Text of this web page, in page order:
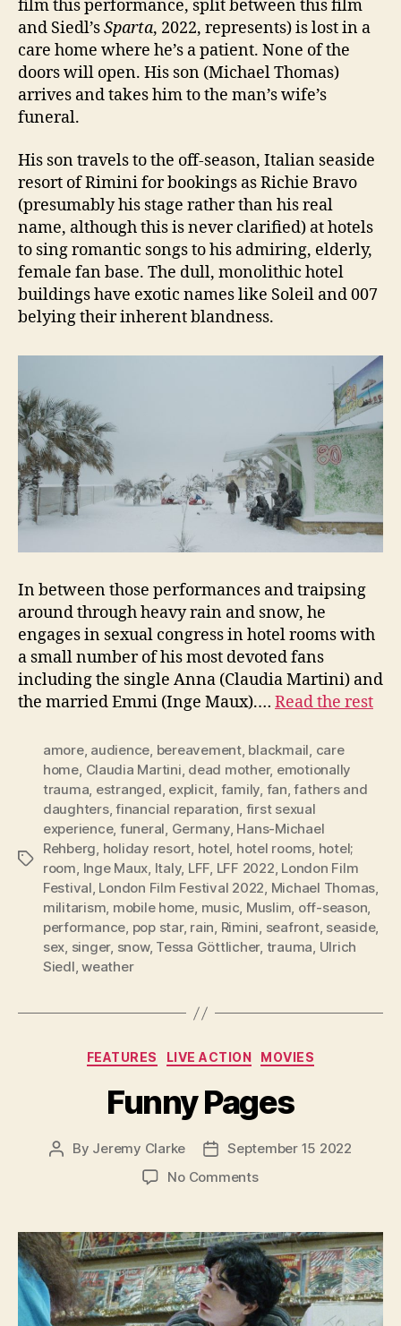
film this performance, split between this film
and Siedl’sSparta, 2022, represents) is lost in a
care home where he’s a patient. None of the
doors will open. His son (Michael Thomas)
arrives and takes him to the man’s wife’s
funeral.
His son travels to the off-season, Italian seaside
resort of Rimini for bookings as Richie Bravo
(presumably his stage rather than his real
name, although this is never clarified) at hotels
to sing romantic songs to his admiring, elderly,
female fan base. The dull, monolithic hotel
buildings have exotic names like Soleil and 007
belying their inherent blandness.
In between those performances and traipsing
around through heavy rain and snow, he
engages in sexual congress in hotel rooms with
a small number of his most devoted fans
including the single Anna (Claudia Martini) and
the married Emmi (Inge Maux).… Read the rest
Tags
amore, audience, bereavement, blackmail, care
home, Claudia Martini, dead mother, emotionally
trauma, estranged, explicit, family, fan,fathers and
daughters,financial reparation, first sexual
experience, funeral, Germany, Hans-Michael
Rehberg, holiday resort, hotel, hotel rooms, hotel;
room, Inge Maux, Italy, LFF, LFF 2022, London Film
Festival, London Film Festival 2022, Michael Thomas,
militarism, mobile home, music, Muslim, off-season,
performance, pop star, rain, Rimini, seafront, seaside,
sex, singer, snow, Tessa Göttlicher, trauma, Ulrich
Siedl,weather
Categories
FEATURES LIVE ACTION MOVIES
Funny Pages
Post
By Jeremy Clarke
PostSeptember 15 2022
No Commentson